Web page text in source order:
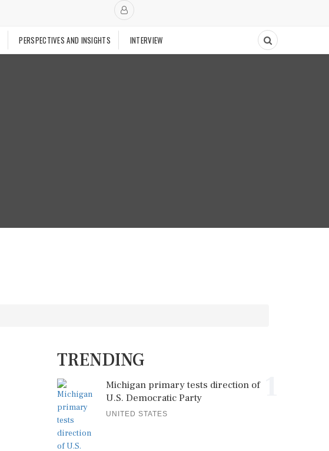
PERSPECTIVES AND INSIGHTS INTERVIEW
TRENDING
Michigan primary tests direction of
U.S. Democratic Party
UNITED STATES